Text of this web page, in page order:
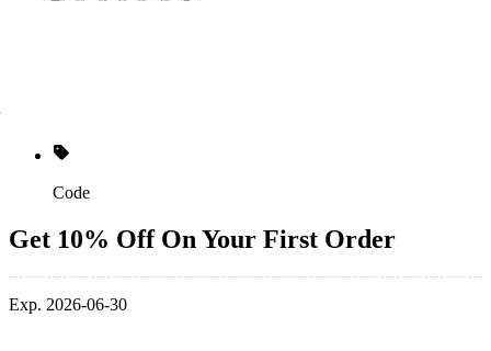
Code
Get 10% Off On Your First Order
Exp. 2026-06-30